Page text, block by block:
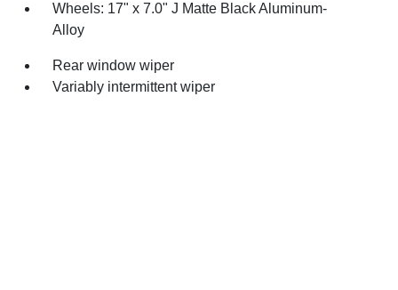
Wheels: 17" x 7.0" J Matte Black Aluminum-
Alloy
Rear window wiper
Variably intermittent wiper